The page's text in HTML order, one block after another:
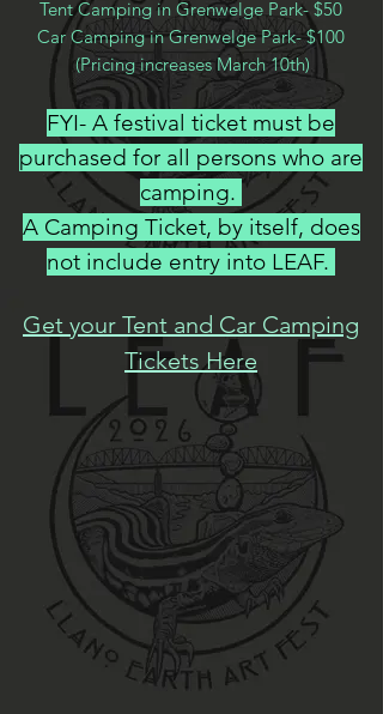
Tent Camping in Grenwelge Park- $50
Car Camping in Grenwelge Park- $100
(Pricing increases March 10th)​
FYI- A festival ticket must be
purchased for all persons who are
camping.
A Camping Ticket, by itself, does
not include entry into LEAF.
Get your Tent and Car Camping
Tickets Here